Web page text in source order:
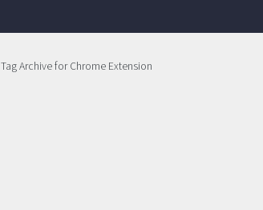
Tag Archive for Chrome Extension